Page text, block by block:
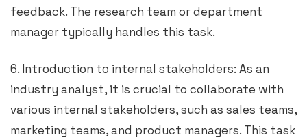
feedback. The research team or department
manager typically handles this task.
6. Introduction to internal stakeholders: As an
industry analyst, it is crucial to collaborate with
various internal stakeholders, such as sales teams,
marketing teams, and product managers. This task